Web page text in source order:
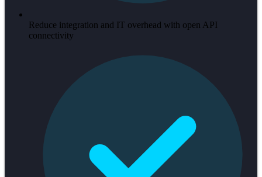
Reduce integration and IT overhead with open API
connectivity